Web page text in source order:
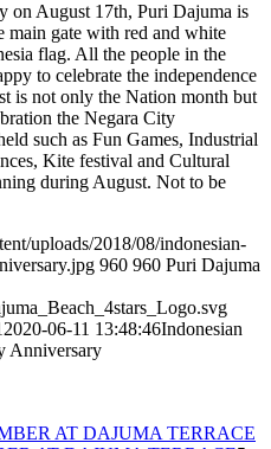
on August 17th, Puri Dajuma is
main gate with red and white
flag. All the people in the
to celebrate the independence
is not only the Nation month but
the Negara City
such as Fun Games, Industrial
Kite festival and Cultural
during August. Not to be
uploads/2018/08/indonesian-
960 960 Puri Dajuma
2020-06-11 13:48:46Indonesian
Anniversary